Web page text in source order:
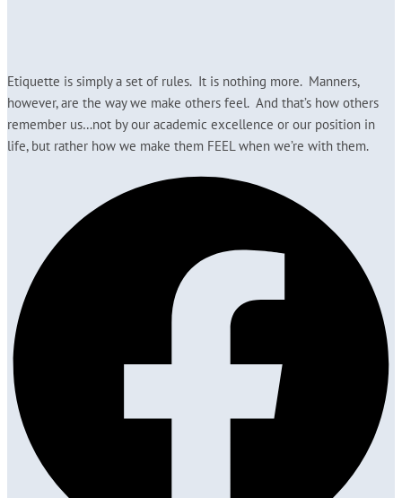
Etiquette is simply a set of rules. It is nothing more. Manners,
however, are the way we make others feel. And that’s how others
remember us…not by our academic excellence or our position in
life, but rather how we make them FEEL when we’re with them.